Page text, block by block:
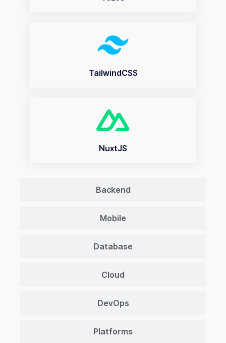
Backend
Mobile
Database
Cloud
DevOps
Platforms
TailwindCSS
NuxtJS